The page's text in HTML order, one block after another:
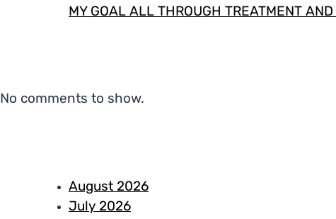
MY GOAL ALL THROUGH TREATMENT
No comments to show.
August 2026
July 2026